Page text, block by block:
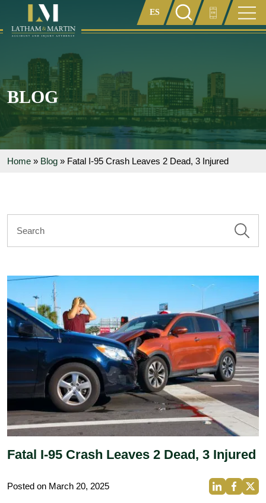
Enter something here
BLOG
Home » Blog » Fatal I-95 Crash Leaves 2 Dead, 3 Injured
Fatal I-95 Crash Leaves 2 Dead, 3 Injured
Posted on March 20, 2025